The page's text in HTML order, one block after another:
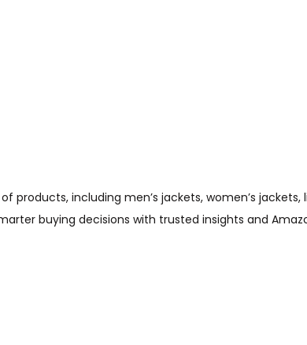
including men’s jackets, women’s
buying decisions with trusted insights and